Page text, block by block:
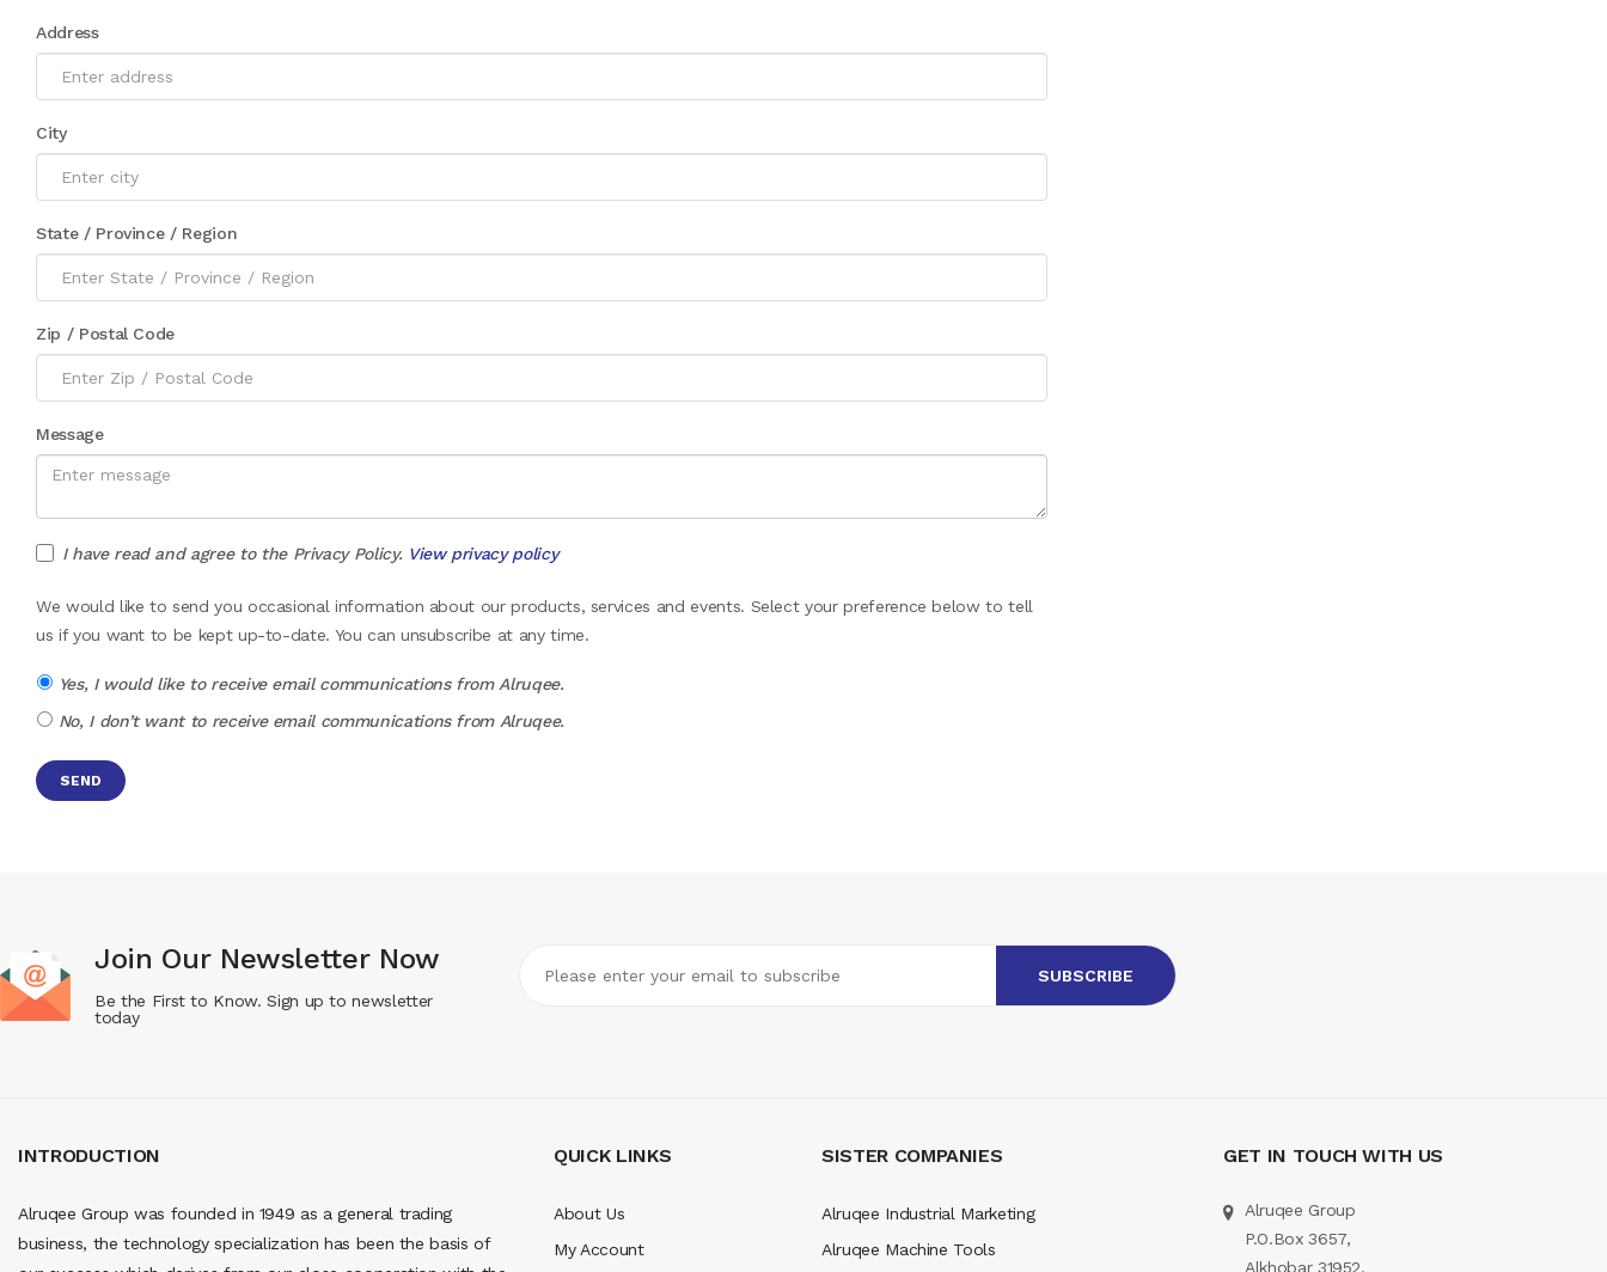
Address
City
State / Province / Region
Zip / Postal Code
Message
I have read and agree to the Privacy Policy. View privacy policy
We would like to send you occasional information about our products, services and events. Select your preference below to tell
us if you want to be kept up-to-date. You can unsubscribe at any time.
Yes, I would like to receive email communications from Alruqee.
No, I don’t want to receive email communications from Alruqee.
Join Our Newsletter Now
Be the First to Know. Sign up to newsletter
today
INTRODUCTION
Alruqee Group was founded in 1949 as a general trading
business, the technology specialization has been the basis of
QUICK LINKS
About Us
My Account
SISTER COMPANIES
Alruqee Industrial Marketing
Alruqee Machine Tools
GET IN TOUCH WITH US
Alruqee Group
P.O.Box 3657,
Alkhobar 31952,